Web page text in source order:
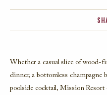
Whether a casual slice of wood-
dinner, a bottomless champagne
poolside cocktail, Mission